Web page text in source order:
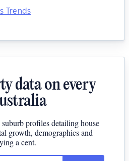
Trends
data on every
profiles detailing house
growth, demographics and
a cent.